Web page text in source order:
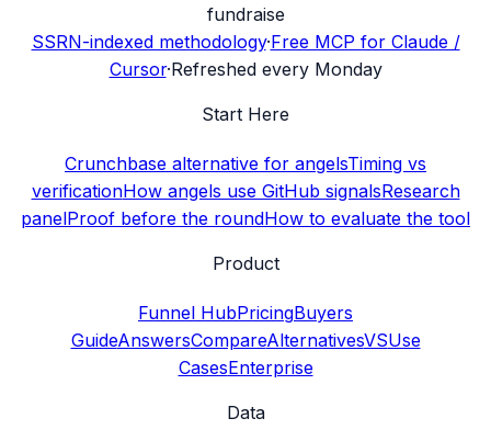
fundraise
SSRN-indexed methodology·Free MCP for Claude /
Cursor·Refreshed every Monday
Start Here
Crunchbase alternative for angelsTiming vs
verificationHow angels use GitHub signalsResearch
panelProof before the roundHow to evaluate the tool
Product
Funnel HubPricingBuyers
GuideAnswersCompareAlternativesVSUse
CasesEnterprise
Data